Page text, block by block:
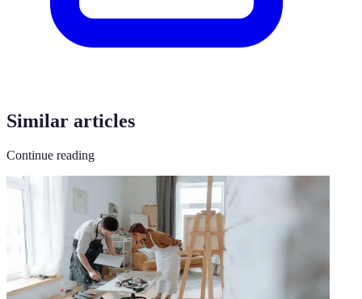
Similar articles
Continue reading